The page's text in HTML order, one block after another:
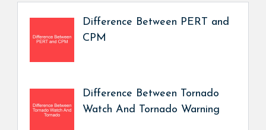
Difference Between PERT and
CPM
Difference Between Tornado
Watch And Tornado Warning